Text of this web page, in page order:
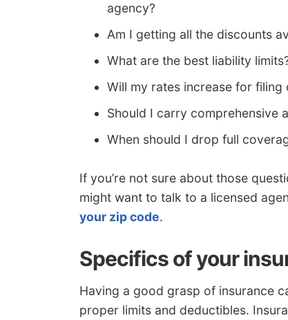
agency?
Am I getting all the discounts
What are the best liability
Will my rates increase for filing
Should I carry comprehensive
When should I drop full
If you’re not sure about those
might want to talk to a licensed
your zip code.
Specifics of your
Having a good grasp of insurance
proper limits and deductibles.